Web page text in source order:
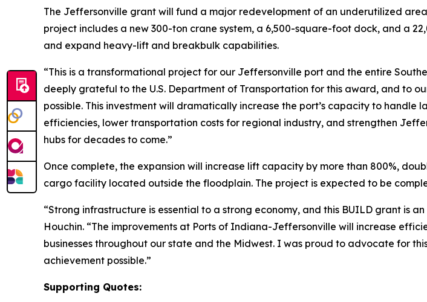
The Jeffersonville grant will fund a major redevelopment of an underutilized
project includes a new 300-ton crane system, a 6,500-square-foot dock, and a
and expand heavy-lift and breakbulk capabilities.
“This is a transformational project for our Jeffersonville port and the entire
deeply grateful to the U.S. Department of Transportation for this award, and to
possible. This investment will dramatically increase the port’s capacity to
efficiencies, lower transportation costs for regional industry, and strengthen
hubs for decades to come.”
Once complete, the expansion will increase lift capacity by more than 800%,
cargo facility located outside the floodplain. The project is expected to be
“Strong infrastructure is essential to a strong economy, and this BUILD grant is
Houchin. “The improvements at Ports of Indiana-Jeffersonville will increase
businesses throughout our state and the Midwest. I was proud to advocate for
achievement possible.”
Supporting Quotes: